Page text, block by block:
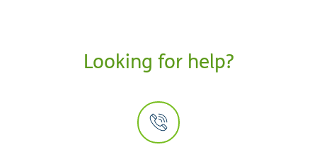
Looking for help?